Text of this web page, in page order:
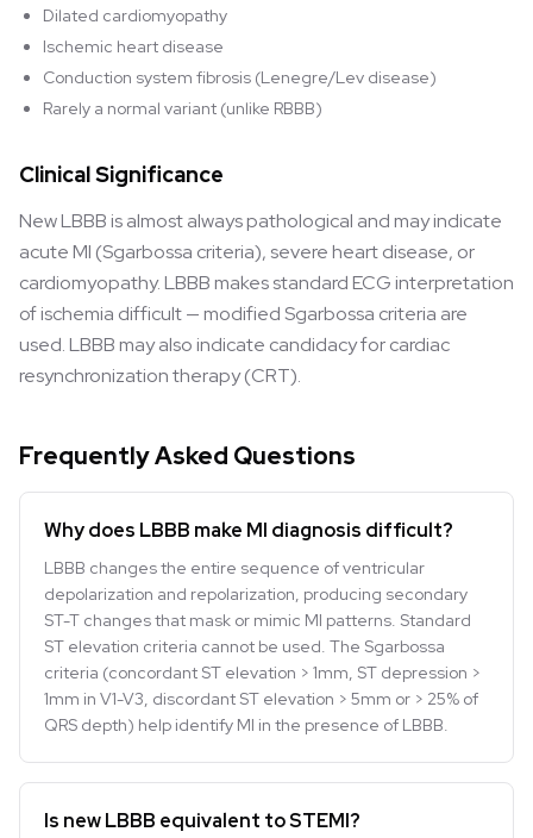
Dilated cardiomyopathy
Ischemic heart disease
Conduction system fibrosis (Lenegre/Lev disease)
Rarely a normal variant (unlike RBBB)
Clinical Significance
New LBBB is almost always pathological and may indicate
acute MI (Sgarbossa criteria), severe heart disease, or
cardiomyopathy. LBBB makes standard ECG interpretation
of ischemia difficult — modified Sgarbossa criteria are
used. LBBB may also indicate candidacy for cardiac
resynchronization therapy (CRT).
Frequently Asked Questions
Why does LBBB make MI diagnosis difficult?
LBBB changes the entire sequence of ventricular
depolarization and repolarization, producing secondary
ST-T changes that mask or mimic MI patterns. Standard
ST elevation criteria cannot be used. The Sgarbossa
criteria (concordant ST elevation > 1mm, ST depression >
1mm in V1-V3, discordant ST elevation > 5mm or > 25% of
QRS depth) help identify MI in the presence of LBBB.
Is new LBBB equivalent to STEMI?